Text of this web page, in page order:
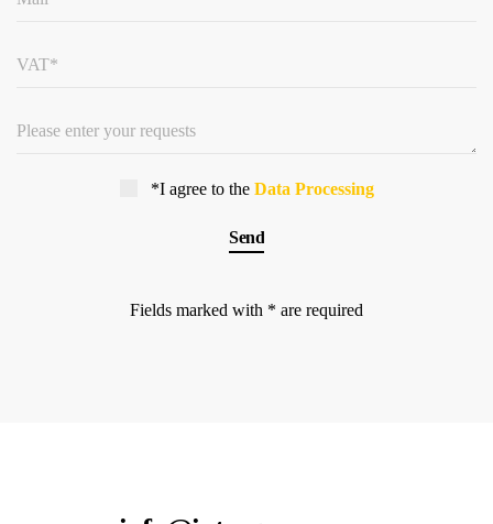
*I agree to the Data Processing
Fields marked with * are required